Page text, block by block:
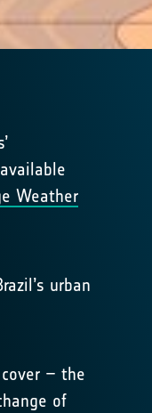
Weather
urban
– the
of